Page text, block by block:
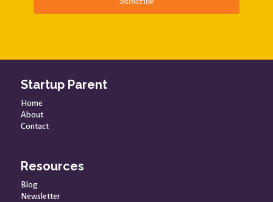
Startup Parent
Home
About
Contact
Resources
Blog
Newsletter